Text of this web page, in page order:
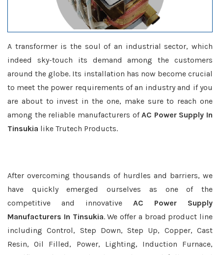
A transformer is the soul of an industrial sector, which
indeed sky-touch its demand among the customers
around the globe. Its installation has now become crucial
to meet the power requirements of an industry and if you
are about to invest in the one, make sure to reach one
among the reliable manufacturers ofAC Power Supply In
Tinsukia like Trutech Products.
After overcoming thousands of hurdles and barriers, we
have quickly emerged ourselves as one of the
competitive and innovative AC Power Supply
Manufacturers In Tinsukia. We offer a broad product line
including Control, Step Down, Step Up, Copper, Cast
Resin, Oil Filled, Power, Lighting, Induction Furnace,